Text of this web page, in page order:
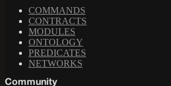
COMMANDS
CONTRACTS
MODULES
ONTOLOGY
PREDICATES
NETWORKS
Community